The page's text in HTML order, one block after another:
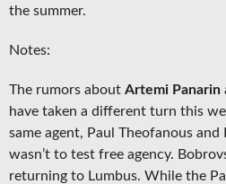
the summer.
Notes:
The rumors about Artemi Panarin
have taken a different turn this
same agent, Paul Theofanous
wasn’t to test free agency.
returning to Lumbus. While the